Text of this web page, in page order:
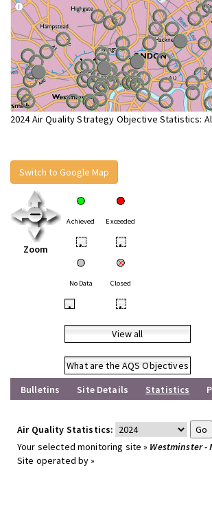
2024 Air Quality Strategy Objective Statistics:
Switch to Google Map
Zoom
Achieved Exceeded
• •
No Data Closed
• •
View all
What are the AQS Objectives
Bulletins
Site Details Statistics
Air Quality Statistics:
Your selected monitoring site » Westminster -
Site operated by »